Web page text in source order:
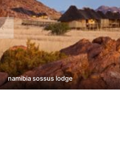
‹
namibia sossus lodge